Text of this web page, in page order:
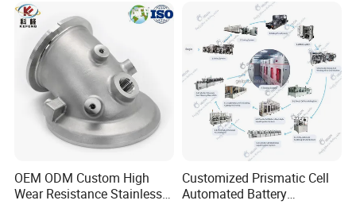
OEM ODM Custom High
Wear Resistance Stainless
Customized Prismatic Cell
Automated Battery